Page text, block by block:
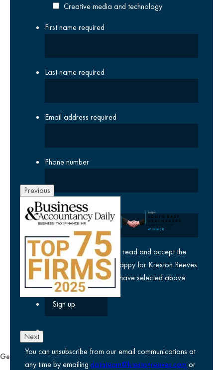
Creative media and technology
First namerequired
Last namerequired
Email address required
Phone number
Company
yes
I agree I have read and accept the
privacy policyand am happy for Kreston Reeves
email communications I have selected above
You can unsubscribe from our email communications at
any time by emailing datateam@krestonreeves.com or
Previous
Next
General